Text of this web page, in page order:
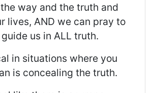
way and the truth and
lives, AND we can pray to
us in ALL truth.
in situations where you
is concealing the truth.